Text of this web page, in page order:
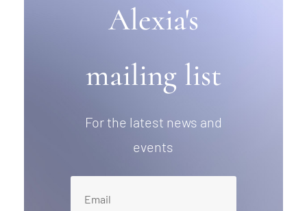
Alexia's
mailing list
For the latest news and
events